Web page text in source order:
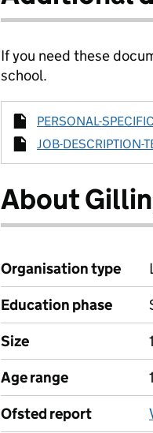
If you need these
school.
PERSONAL-
JOB-DESCRIPTION-
About
Organisation type
Education phase
Size
Age range
Ofsted report